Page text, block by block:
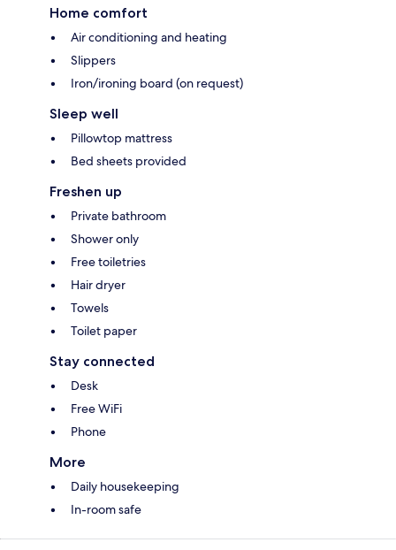
Home comfort
Air conditioning and heating
Slippers
Iron/ironing board (on request)
Sleep well
Pillowtop mattress
Bed sheets provided
Freshen up
Private bathroom
Shower only
Free toiletries
Hair dryer
Towels
Toilet paper
Stay connected
Desk
Free WiFi
Phone
More
Daily housekeeping
In-room safe